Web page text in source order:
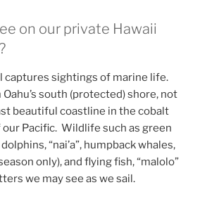
on our private Hawaii
captures sightings of marine life.
south (protected) shore, not
beautiful coastline in the cobalt
Pacific. Wildlife such as green
“nai’a”, humpback whales,
only), and flying fish, “malolo”
we may see as we sail.